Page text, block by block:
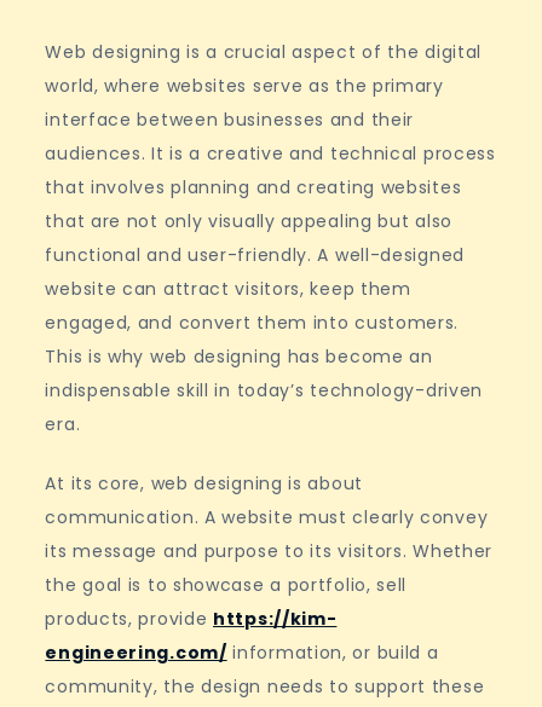
Web designing is a crucial aspect of the digital
world, where websites serve as the primary
interface between businesses and their
audiences. It is a creative and technical process
that involves planning and creating websites
that are not only visually appealing but also
functional and user-friendly. A well-designed
website can attract visitors, keep them
engaged, and convert them into customers.
This is why web designing has become an
indispensable skill in today’s technology-driven
era.
At its core, web designing is about
communication. A website must clearly convey
its message and purpose to its visitors. Whether
the goal is to showcase a portfolio, sell
products, provide https://kim-
engineering.com/ information, or build a
community, the design needs to support these